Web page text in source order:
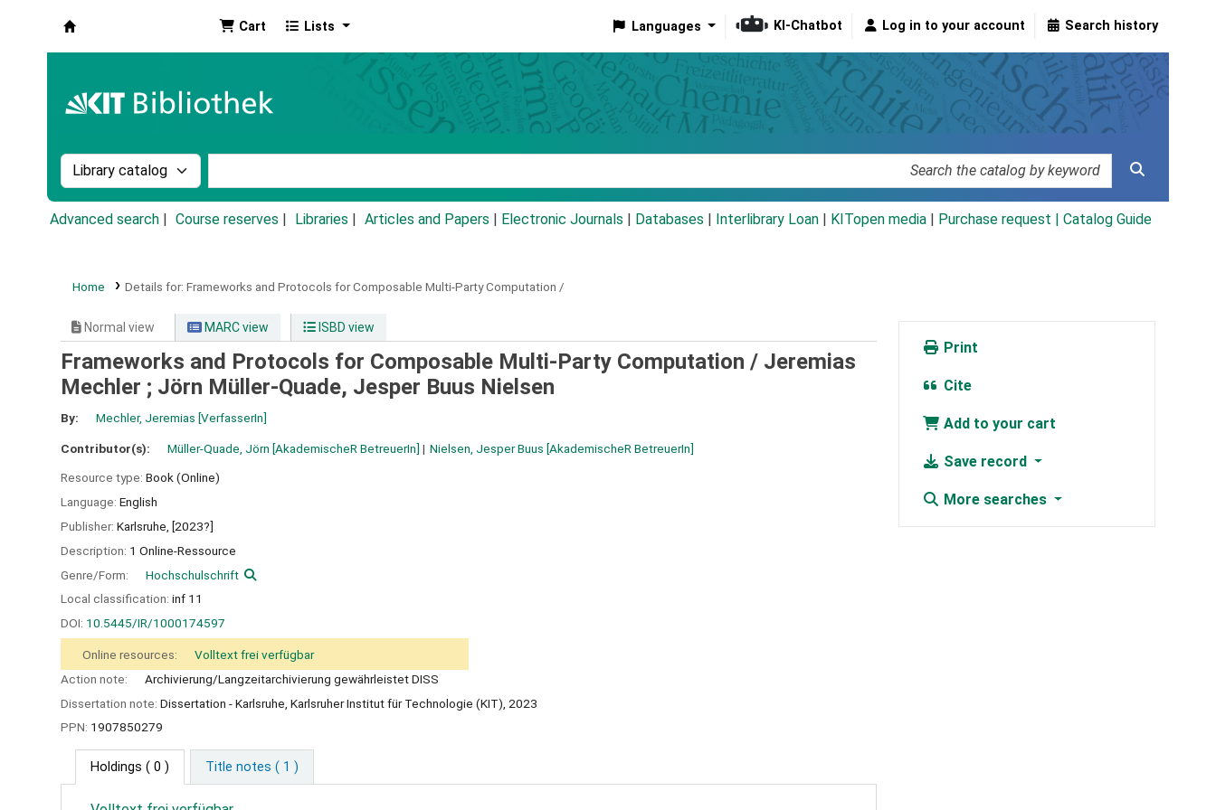
Cart Lists Languages KI-Chatbot Log in to your account Search history
Search the catalog by:
Advanced search Course reserves Libraries Articles and Papers Electronic Journals Databases Interlibrary Loan KITopen media Purchase request | Catalog Guide
Home Details for: Frameworks and Protocols for Composable Multi-Party Computation /
Normal view MARC view ISBD view
Frameworks and Protocols for Composable Multi-Party Computation / Jeremias
Mechler ; Jörn Müller-Quade, Jesper Buus Nielsen
By: Mechler, Jeremias [VerfasserIn]
Contributor(s): Müller-Quade, Jörn [AkademischeR BetreuerIn] Nielsen, Jesper Buus [AkademischeR BetreuerIn]
Resource type: Book (Online)
Language: English
Publisher: Karlsruhe, [2023?]
Description: 1 Online-Ressource
Genre/Form:
Hochschulschrift
Local classification: inf 11
DOI: 10.5445/IR/1000174597
Online resources:
Volltext frei verfügbar
Action note:
Archivierung/Langzeitarchivierung gewährleistet DISS
Dissertation note: Dissertation - Karlsruhe, Karlsruher Institut für Technologie (KIT), 2023
PPN: 1907850279
Holdings ( 0 ) Title notes ( 1 )
Print
Cite
Add to your cart
Save record
More searches